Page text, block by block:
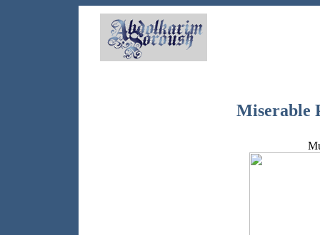
Miserable